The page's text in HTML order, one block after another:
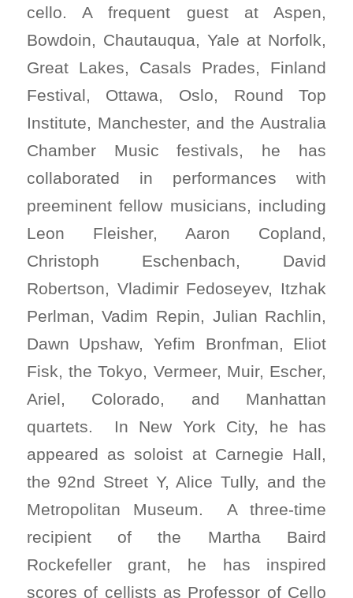
cello. A frequent guest at Aspen,
Bowdoin, Chautauqua, Yale at Norfolk,
Great Lakes, Casals Prades, Finland
Festival, Ottawa, Oslo, Round Top
Institute, Manchester, and the Australia
Chamber Music festivals, he has
collaborated in performances with
preeminent fellow musicians, including
Leon Fleisher, Aaron Copland,
Christoph Eschenbach, David
Robertson, Vladimir Fedoseyev, Itzhak
Perlman, Vadim Repin, Julian Rachlin,
Dawn Upshaw, Yefim Bronfman, Eliot
Fisk, the Tokyo, Vermeer, Muir, Escher,
Ariel, Colorado, and Manhattan
quartets. In New York City, he has
appeared as soloist at Carnegie Hall,
the 92nd Street Y, Alice Tully, and the
Metropolitan Museum. A three-time
recipient of the Martha Baird
Rockefeller grant, he has inspired
scores of cellists as Professor of Cello